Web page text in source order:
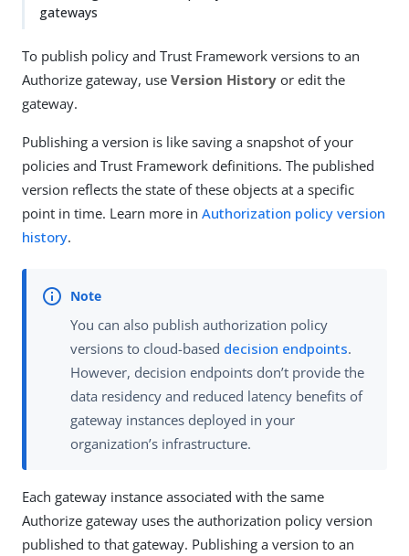
gateways
To publish policy and Trust Framework versions to an
Authorize gateway, use Version History or edit the
gateway.
Publishing a version is like saving a snapshot of your
policies and Trust Framework definitions. The published
version reflects the state of these objects at a specific
point in time. Learn more in Authorization policy version
history.
You can also publish authorization policy
versions to cloud-based decision endpoints.
However, decision endpoints don’t provide the
data residency and reduced latency benefits of
gateway instances deployed in your
organization’s infrastructure.
Each gateway instance associated with the same
Authorize gateway uses the authorization policy version
published to that gateway. Publishing a version to an